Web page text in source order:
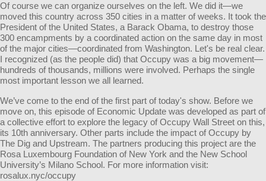
Of course we can organize ourselves on the left. We did it—we
moved this country across 350 cities in a matter of weeks. It took the
President of the United States, a Barack Obama, to destroy those
300 encampments by a coordinated action on the same day in most
of the major cities—coordinated from Washington. Let's be real clear.
I recognized (as the people did) that Occupy was a big movement—
hundreds of thousands, millions were involved. Perhaps the single
most important lesson we all learned.
We’ve come to the end of the first part of today's show. Before we
move on, this episode of Economic Update was developed as part of
a collective effort to explore the legacy of Occupy Wall Street on this,
its 10th anniversary. Other parts include the impact of Occupy by
The Dig and Upstream. The partners producing this project are the
Rosa Luxembourg Foundation of New York and the New School
University’s Milano School. For more information visit:
rosalux.nyc/occupy